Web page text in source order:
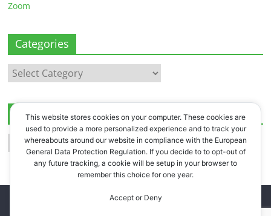
Zoom
Categories
Categories
Archives
Archives
Westbourne Forum
This website stores cookies on your computer. These cookies are
used to provide a more personalized experience and to track your
whereabouts around our website in compliance with the European
General Data Protection Regulation. If you decide to to opt-out of
any future tracking, a cookie will be setup in your browser to
remember this choice for one year.
Accept or Deny